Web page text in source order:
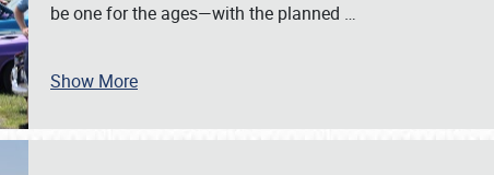
be one for the ages—with the planned …
Show More